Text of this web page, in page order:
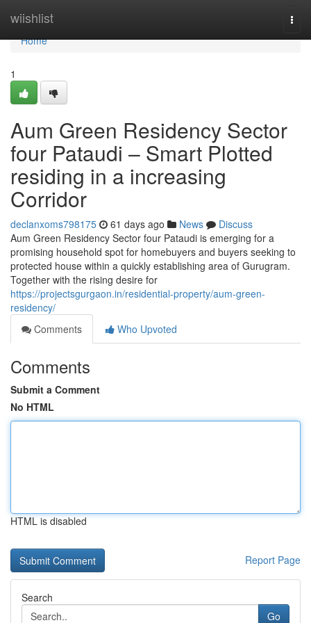
wiishlist
Home
Home
1
Aum Green Residency Sector
four Pataudi – Smart Plotted
residing in a increasing
Corridor
declanxoms798175 61 days ago News
Discuss
Aum Green Residency Sector four Pataudi is emerging for a
promising household spot for homebuyers and buyers seeking to
protected house within a quickly establishing area of Gurugram.
Together with the rising desire for
https://projectsgurgaon.in/residential-property/aum-green-
residency/
Comments
Who Upvoted
Comments
Submit a Comment
No HTML
HTML is disabled
Report Page
Search
Go